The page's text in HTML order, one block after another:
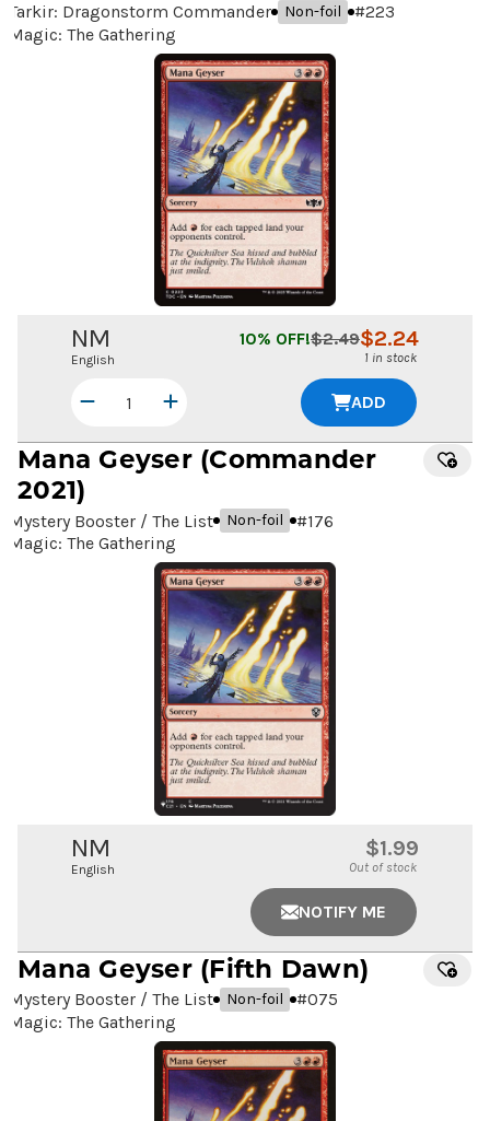
Tarkir: Dragonstorm Commander Non-foil #223
Magic: The Gathering
NM
English
$2.24
$2.49
10% OFF!
1 in stock
ADD
Mana Geyser (Commander
2021)
Mystery Booster / The List Non-foil #176
Magic: The Gathering
NM
English
$1.99
Out of stock
NOTIFY ME
Mana Geyser (Fifth Dawn)
Mystery Booster / The List Non-foil #075
Magic: The Gathering